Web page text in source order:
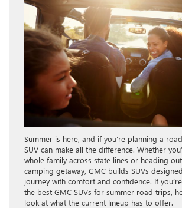
Summer is here, and if you’re planning a
SUV can make all the difference. Whether
whole family across state lines or heading
camping getaway, GMC builds SUVs
journey with comfort and confidence. If
the best GMC SUVs for summer road trips,
look at what the current lineup has to offer.